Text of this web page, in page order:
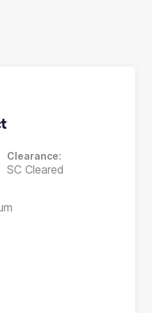
Clearance:
SC Cleared